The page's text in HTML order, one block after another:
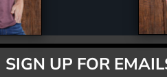
SIGN UP FOR